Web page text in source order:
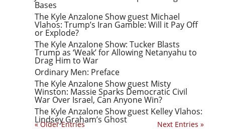
Bases
The Kyle Anzalone Show guest Michael
Vlahos: Trump’s Iran Gamble: Will it Pay Off
or Explode?
The Kyle Anzalone Show: Tucker Blasts
Trump as ‘Weak’ for Allowing Netanyahu to
Drag Him to War
Ordinary Men: Preface
The Kyle Anzalone Show guest Misty
Winston: Massie Sparks Democratic Civil
War Over Israel, Can Anyone Win?
The Kyle Anzalone Show guest Kelley Vlahos:
Lindsey Graham’s Ghost
« Older Entries Next Entries »